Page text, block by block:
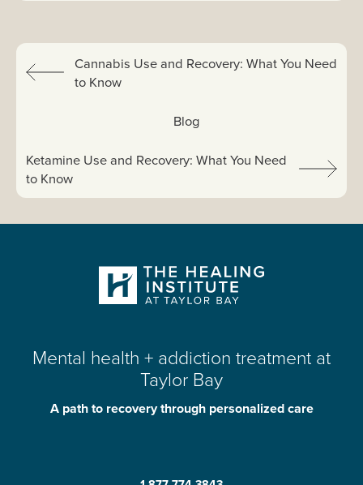
Previous:
Cannabis Use and Recovery: What You Need
to Know
View All:
Blog
Next article:
Ketamine Use and Recovery: What You Need
to Know
Mental health + addiction treatment at
Taylor Bay
A path to recovery through personalized care